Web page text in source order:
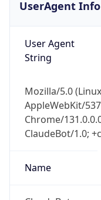
UserAgent Info
User Agent
String
Mozilla/5.0
AppleWebKit/
Chrome/
ClaudeBot/1.0;
Name
go
Real-time Data